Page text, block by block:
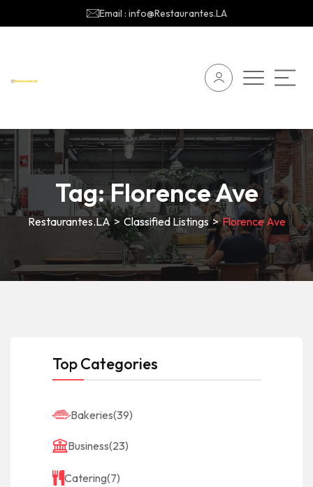
Email : info@Restaurantes.LA
Tag:Florence Ave
Restaurantes.LA> Classified Listings>Florence Ave
Top Categories
Bakeries(39)
Business(23)
Catering(7)